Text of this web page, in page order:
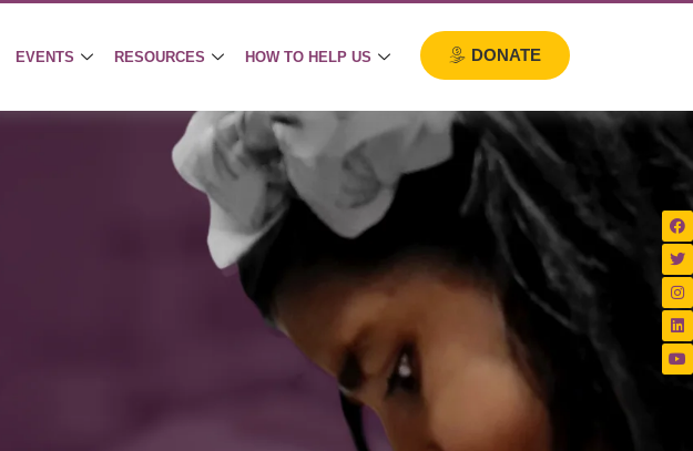
EVENTS RESOURCES HOW TO HELP US DONATE